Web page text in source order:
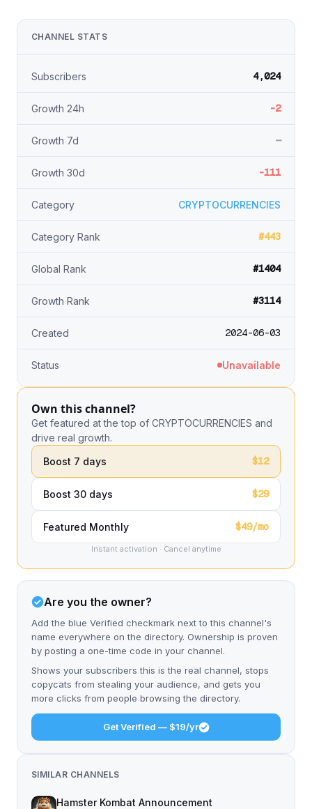
CHANNEL STATS
Subscribers 4,024
Growth 24h -2
Growth 7d —
Growth 30d -111
Category CRYPTOCURRENCIES
Category Rank #443
Global Rank #1404
Growth Rank #3114
Created 2024-06-03
Status Unavailable
Own this channel?
Get featured at the top of CRYPTOCURRENCIES and
drive real growth.
Boost 7 days
$12
Boost 30 days $29
Featured Monthly $49/mo
Instant activation · Cancel anytime
Are you the owner?
Add the blue Verified checkmark next to this channel's
name everywhere on the directory. Ownership is proven
by posting a one-time code in your channel.
Shows your subscribers this is the real channel, stops
copycats from stealing your audience, and gets you
more clicks from people browsing the directory.
Get Verified — $19/yr
SIMILAR CHANNELS
Hamster Kombat Announcement